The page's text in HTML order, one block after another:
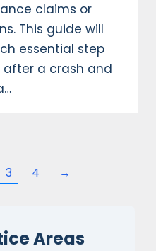
claims or
This guide will
essential step
a crash and
3 4 →
Areas